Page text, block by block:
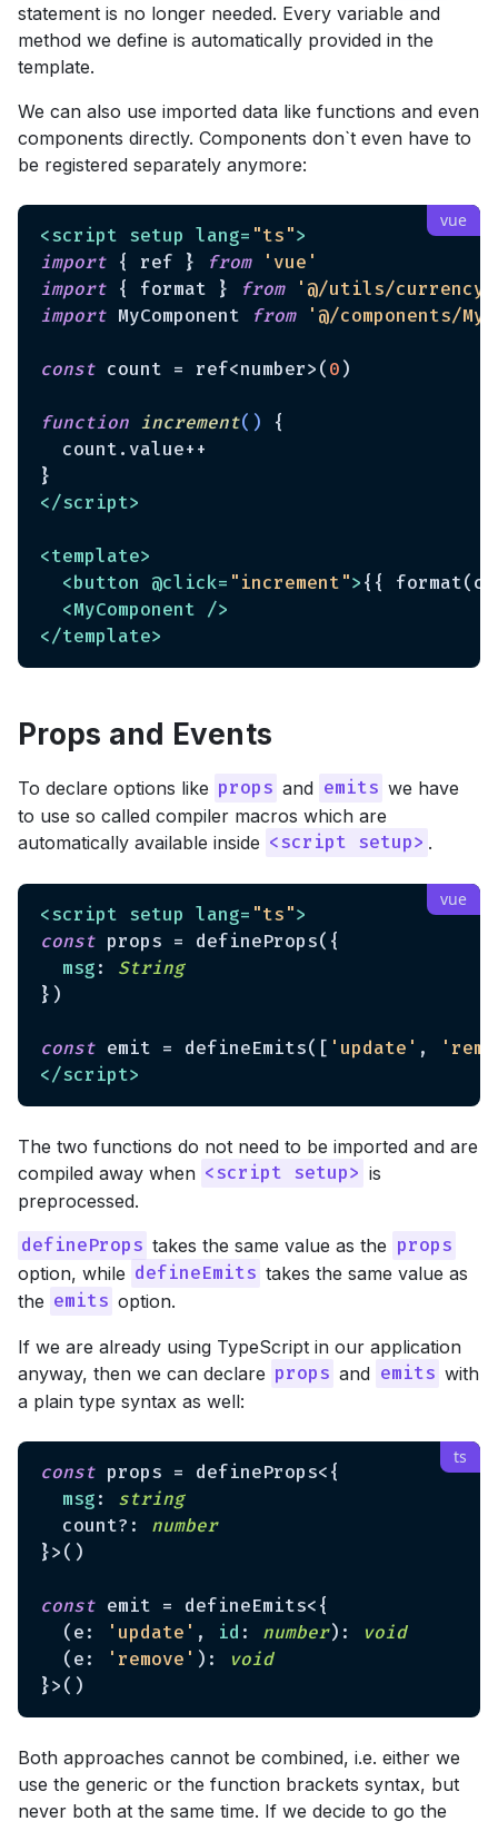
statement is no longer needed. Every variable and
method we define is automatically provided in the
template.
We can also use imported data like functions and even
components directly. Components don`t even have to
be registered separately anymore:
<script setup lang= "ts">
import { ref } from
'vue'
import { format } from
'@/utils/currency'
import MyComponent from '@/components/
const count = ref<number>( 0 )
function increment( )
{
  count.value++
</script>
<template>
<button @click= "increment"> {{
<MyComponent />
</template>
Props and Events
To declare options like props and emits we have
to use so called compiler macros which are
automatically available inside <script setup> .
<script setup lang= "ts">
const props = defineProps({
msg : String
})
const emit = defineEmits([ 'update' ,
</script>
The two functions do not need to be imported and are
compiled away when <script setup> is
preprocessed.
defineProps takes the same value as the props
option, while defineEmits takes the same value as
the emits option.
If we are already using TypeScript in our application
anyway, then we can declare props and emits with
a plain type syntax as well:
const props = defineProps<{
msg : string
  count?:
number
}>()
const emit = defineEmits<{
  (e:
'update' , id : number):
void
  (e:
'remove' ):
void
Both approaches cannot be combined, i.e. either we
use the generic or the function brackets syntax, but
never both at the same time. If we decide to go the